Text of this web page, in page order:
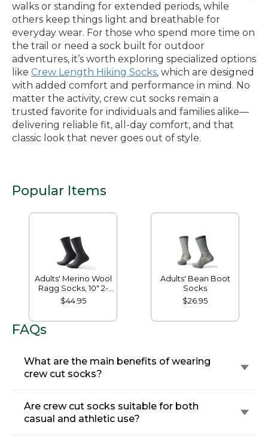
walks or standing for extended periods, while
others keep things light and breathable for
everyday wear. For those who spend more time on
the trail or need a sock built for outdoor
adventures, it’s worth exploring specialized options
like Crew Length Hiking Socks, which are designed
with added comfort and performance in mind. No
matter the activity, crew cut socks remain a
trusted favorite for individuals and families alike—
delivering reliable fit, all-day comfort, and that
classic look that never goes out of style.
Popular Items
Adults' Merino Wool
Ragg Socks, 10" 2-
Pack
$44.95
Adults' Bean Boot
Socks
$26.95
FAQs
What are the main benefits of wearing
crew cut socks?
Are crew cut socks suitable for both
casual and athletic use?